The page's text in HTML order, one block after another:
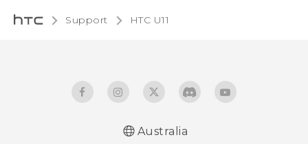
Support HTC U11‎
Australia